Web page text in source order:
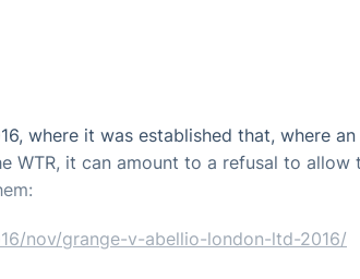
where it was established that, where
it can amount to a refusal to allow
nov/grange-v-abellio-london-ltd-2016/